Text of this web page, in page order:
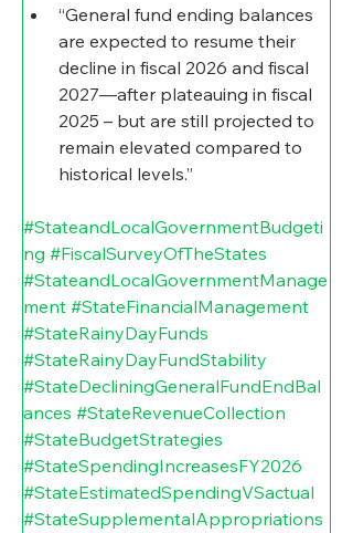
“General fund ending balances
are expected to resume their
decline in fiscal 2026 and fiscal
2027—after plateauing in fiscal
2025 – but are still projected to
remain elevated compared to
historical levels.”
#StateandLocalGovernmentBudgeti
ng #FiscalSurveyOfTheStates
#StateandLocalGovernmentManage
ment #StateFinancialManagement
#StateRainyDayFunds
#StateRainyDayFundStability
#StateDecliningGeneralFundEndBal
ances #StateRevenueCollection
#StateBudgetStrategies
#StateSpendingIncreasesFY2026
#StateEstimatedSpendingVSactual
#StateSupplementalAppropriations